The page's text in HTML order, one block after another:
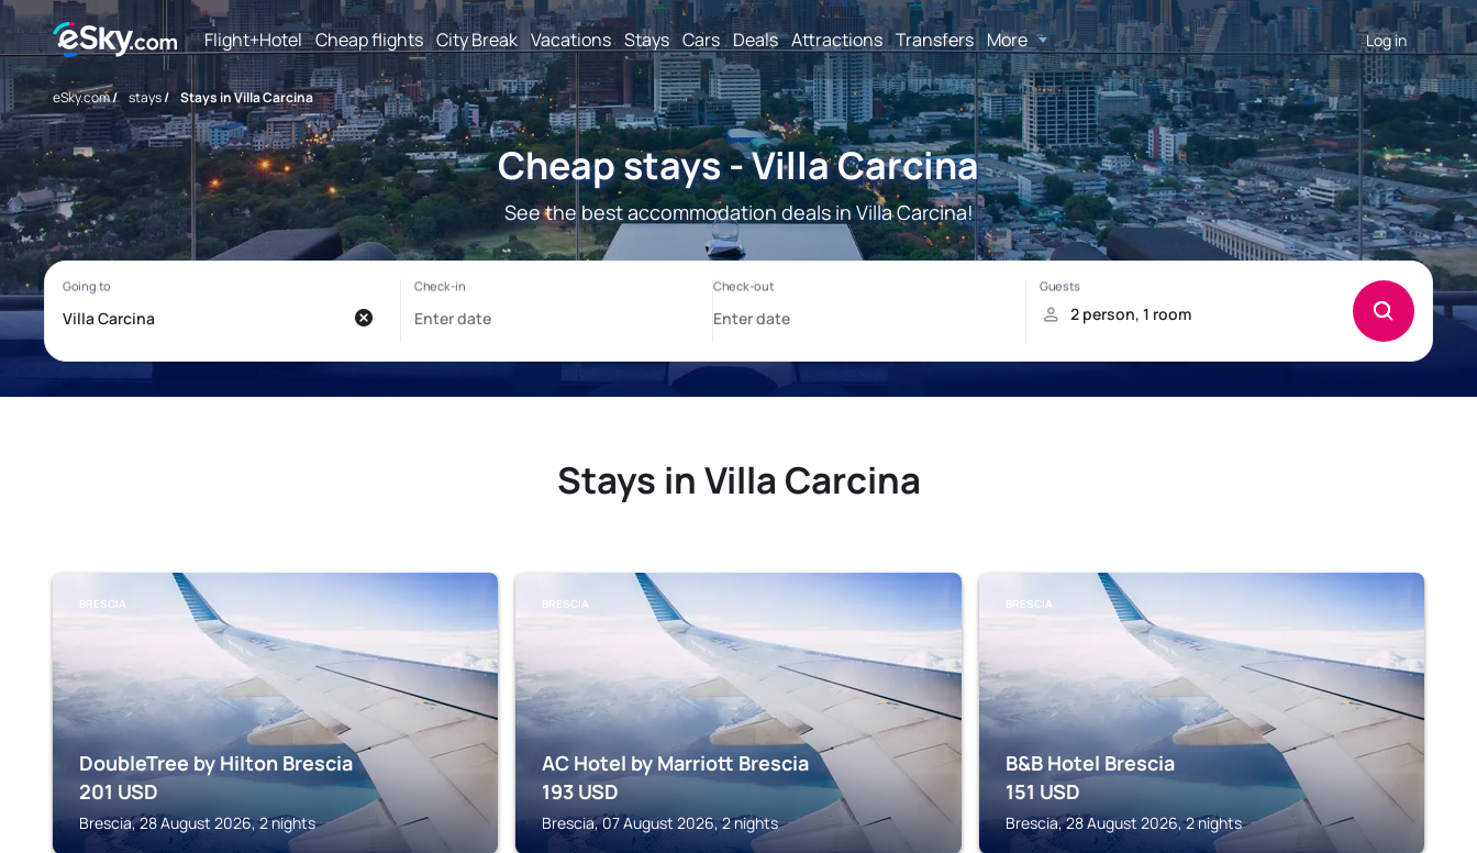
Flight+Hotel Cheap flights City Break Vacations Stays Cars Deals Attractions Transfers More Log in
eSky.com/ stays/ Stays in Villa Carcina
Cheap stays - Villa Carcina
See the best accommodation deals in Villa Carcina!
Stays in Villa Carcina
BRESCIA
DoubleTree by Hilton Brescia
201 USD
Brescia, 28 August 2026, 2 nights
BRESCIA
AC Hotel by Marriott Brescia
193 USD
Brescia, 07 August 2026, 2 nights
BRESCIA
B&B Hotel Brescia
151 USD
Brescia, 28 August 2026, 2 nights